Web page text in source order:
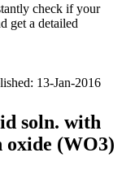
check if your
get a detailed
13-Jan-2016
soln. with
oxide (WO3)